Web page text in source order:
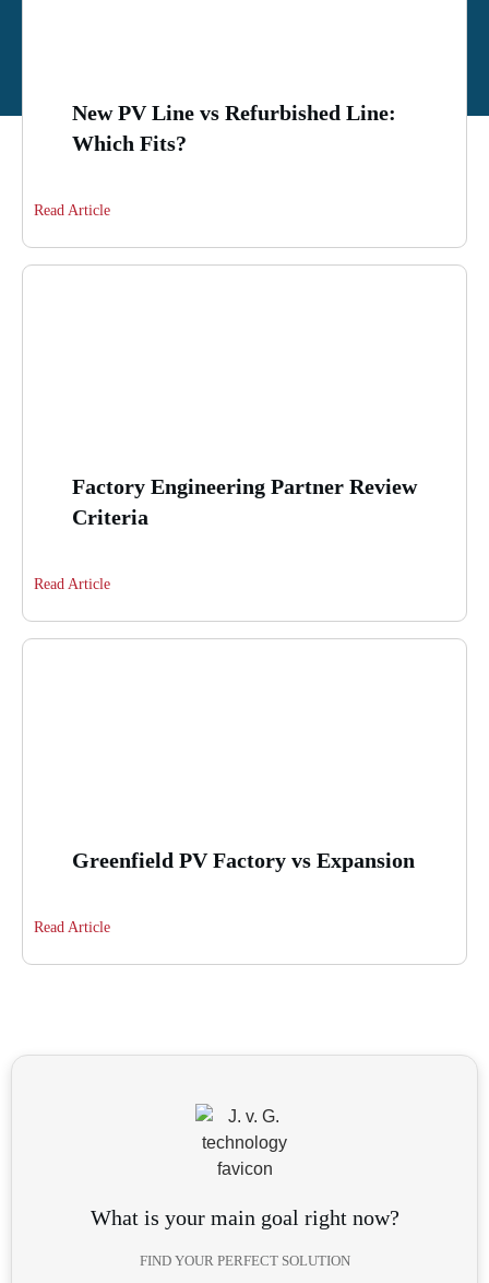
New PV Line vs Refurbished Line:
Which Fits?
Read Article
Factory Engineering Partner Review
Criteria
Read Article
Greenfield PV Factory vs Expansion
Read Article
What is your main goal right now?
FIND YOUR PERFECT SOLUTION